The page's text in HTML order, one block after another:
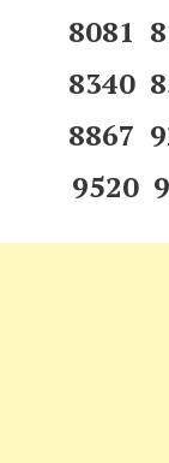
8081
8340
8867
9520